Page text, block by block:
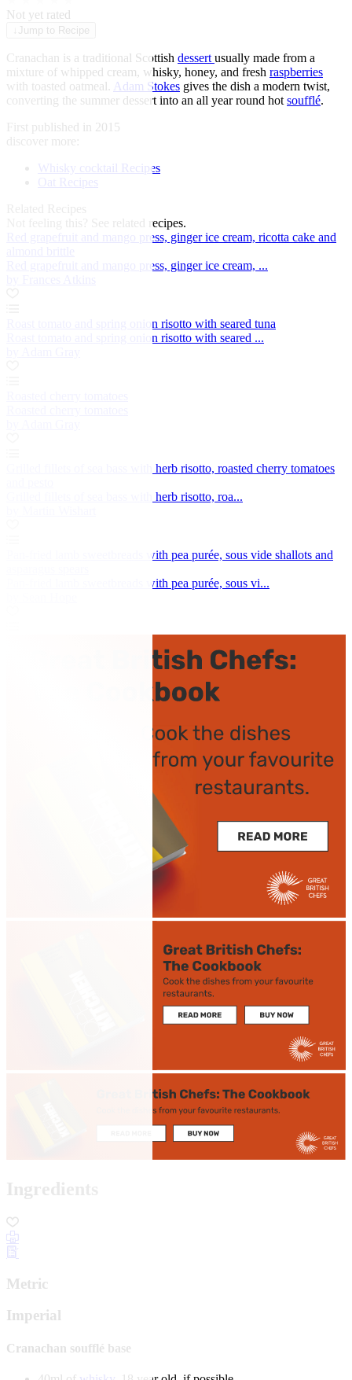
Not yet rated
Jump to Recipe
Cranachan is a traditional Scottish dessert usually made from a
mixture of whipped cream, whisky, honey, and fresh raspberries
with toasted oatmeal.
Adam Stokes gives the dish a modern twist,
converting the summer dessert into an all year round hot soufflé.
First published in 2015
discover more:
Whisky cocktail Recipes
Oat Recipes
See related recipes.
Red grapefruit and mango press, ginger ice cream, ricotta cake and
Red grapefruit and mango press, ginger ice cream, ...
Roast tomato and spring onion risotto with seared tuna
Roast tomato and spring onion risotto with seared ...
Grilled fillets of sea bass with herb risotto, roasted cherry tomatoes
Grilled fillets of sea bass with herb risotto, roa...
Pan-fried lamb sweetbreads with pea purée, sous vide shallots and
Pan-fried lamb sweetbreads with pea purée, sous vi...
Ingredients
Metric
Imperial
Cranachan soufflé base